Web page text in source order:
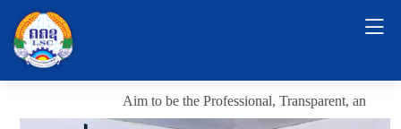
Aim to be the Professional, Transparent, and